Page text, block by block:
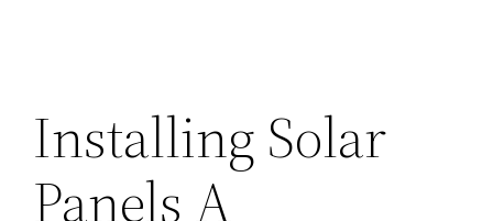
Installing Solar
Panels A